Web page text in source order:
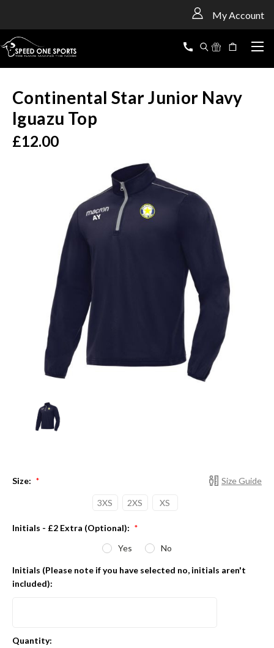
My Account
Continental Star Junior Navy
Iguazu Top
£12.00
Size Guide
Size: *
3XS 2XS XS
Initials - £2 Extra (Optional): *
Yes No
Initials (Please note if you have selected no, initials aren't
included):
Current
Quantity: